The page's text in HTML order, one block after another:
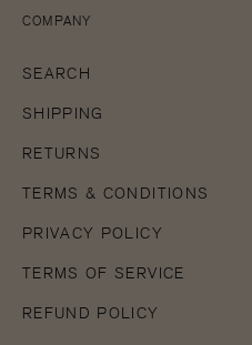
COMPANY
SEARCH
SHIPPING
RETURNS
TERMS & CONDITIONS
PRIVACY POLICY
TERMS OF SERVICE
REFUND POLICY